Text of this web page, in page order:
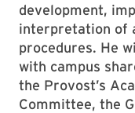
development,
interpretation of
procedures. He
with campus
the Provost’s
Committee, the